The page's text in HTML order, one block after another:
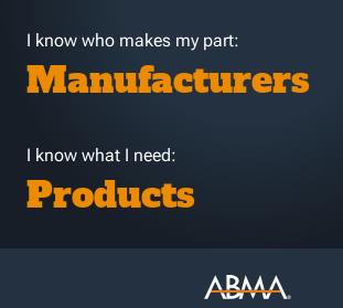
I know who makes my part:
Manufacturers
I know what I need:
Products